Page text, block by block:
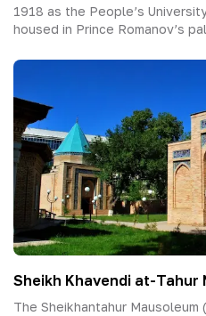
1918 as the People’s
housed in Prince Romanov’s
Sheikh Khavendi at-Tahur
The Sheikhantahur Mausoleum